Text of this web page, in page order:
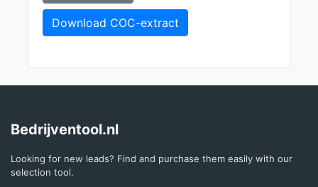
Download COC-extract
Bedrijventool.nl
Looking for new leads? Find and purchase them easily with our
selection tool.